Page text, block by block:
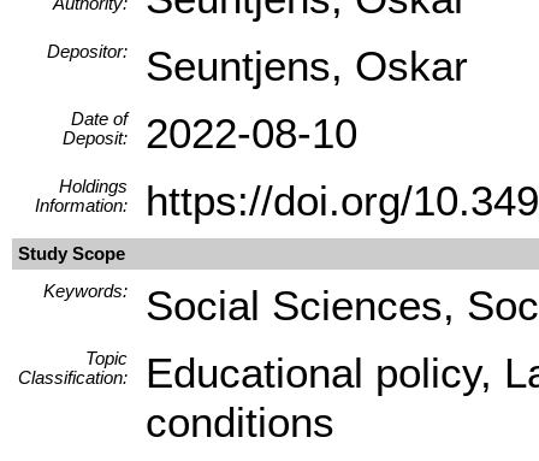
Depositor: Seuntjens, Oskar
Date of
Deposit:
2022-08-10
Holdings
Information:
https://doi.org/
Study Scope
Keywords:
Social Sciences,
Topic
Classification:
Educational policy,
conditions